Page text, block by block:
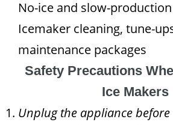
No-ice and slow-
Icemaker cleaning, tune-
maintenance packages
Safety Precautions
Ice Makers
Unplug the appliance